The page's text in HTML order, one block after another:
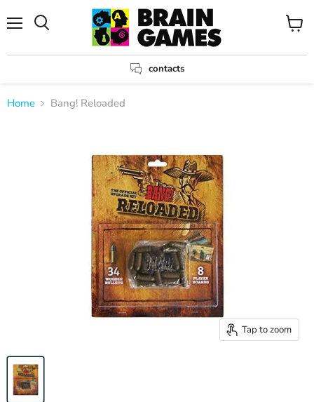
contacts
View
Home Bang! Reloaded
Tap to zoom